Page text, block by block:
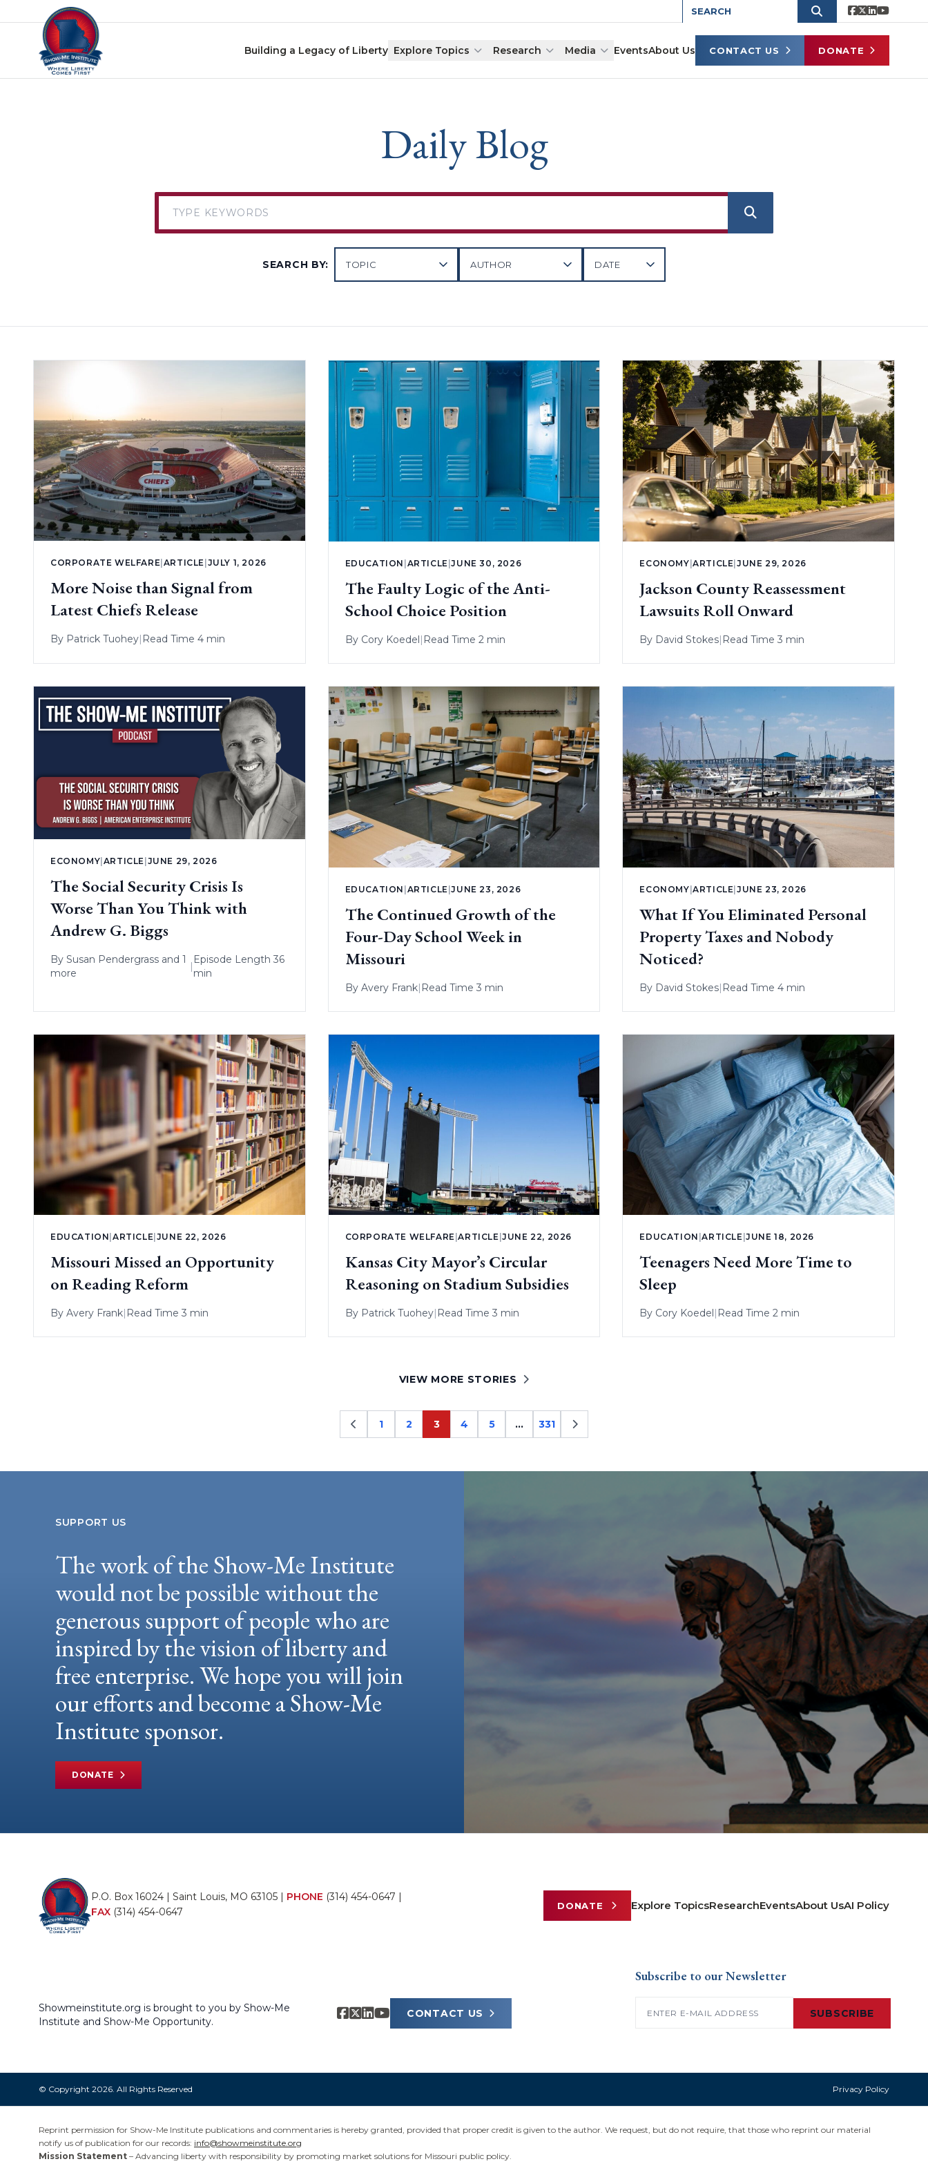
Skip to content
Building a Legacy of Liberty Explore Topics Research Media EventsAbout Us CONTACT US DONATE
Daily Blog
SEARCH BY:
CORPORATE WELFARE ARTICLE JULY 1, 2026
More Noise than Signal from
Latest Chiefs Release
By Patrick Tuohey| Read Time 4 min
EDUCATION ARTICLE |JUNE 30, 2026
The Faulty Logic of the Anti-
School Choice Position
By Cory Koedel| Read Time 2 min
ECONOMY |ARTICLE JUNE 29, 2026
Jackson County Reassessment
Lawsuits Roll Onward
By David Stokes| Read Time 3 min
ECONOMY|ARTICLE |JUNE 29, 2026
The Social Security Crisis Is
Worse Than You Think with
Andrew G. Biggs
By Susan Pendergrass and 1
more
|
Episode Length 36
min
EDUCATION |ARTICLE |JUNE 23, 2026
The Continued Growth of the
Four-Day School Week in
Missouri
By Avery Frank| Read Time 3 min
ECONOMY|ARTICLE|JUNE 23, 2026
What If You Eliminated Personal
Property Taxes and Nobody
Noticed?
By David Stokes| Read Time 4 min
EDUCATION |ARTICLE JUNE 22, 2026
Missouri Missed an Opportunity
on Reading Reform
By Avery Frank| Read Time 3 min
CORPORATE WELFARE |ARTICLE |JUNE 22, 2026
Kansas City Mayor’s Circular
Reasoning on Stadium Subsidies
By Patrick Tuohey| Read Time 3 min
EDUCATION |ARTICLE |JUNE 18, 2026
Teenagers Need More Time to
Sleep
By Cory Koedel| Read Time 2 min
VIEW MORE STORIES
Page
1 Page
2 Page
3 Page
4 Page
5 … Page
331
SUPPORT US
The work of the Show-Me Institute
would not be possible without the
generous support of people who are
inspired by the vision of liberty and
free enterprise. We hope you will join
our efforts and become a Show-Me
Institute sponsor.
DONATE
P.O. Box 16024 | Saint Louis, MO 63105 | PHONE (314) 454-0647 |
FAX (314) 454-0647
DONATE Explore TopicsResearchEventsAbout UsAI Policy
Showmeinstitute.org is brought to you by Show-Me
Institute and Show-Me Opportunity.
CONTACT US
Subscribe to our Newsletter
SUBSCRIBE
© Copyright 2026. All Rights Reserved Privacy Policy
Reprint permission for Show-Me Institute publications and commentaries is hereby granted, provided that proper credit is given to the author. We request, but do not require, that those who reprint our material
notify us of publication for our records: info@showmeinstitute.org
Mission Statement – Advancing liberty with responsibility by promoting market solutions for Missouri public policy.